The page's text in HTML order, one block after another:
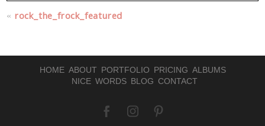
Your email isnever published or shared. Required fields
« rock_the_frock_featured
HOME ABOUT PORTFOLIO PRICING ALBUMS
NICE WORDS BLOG CONTACT